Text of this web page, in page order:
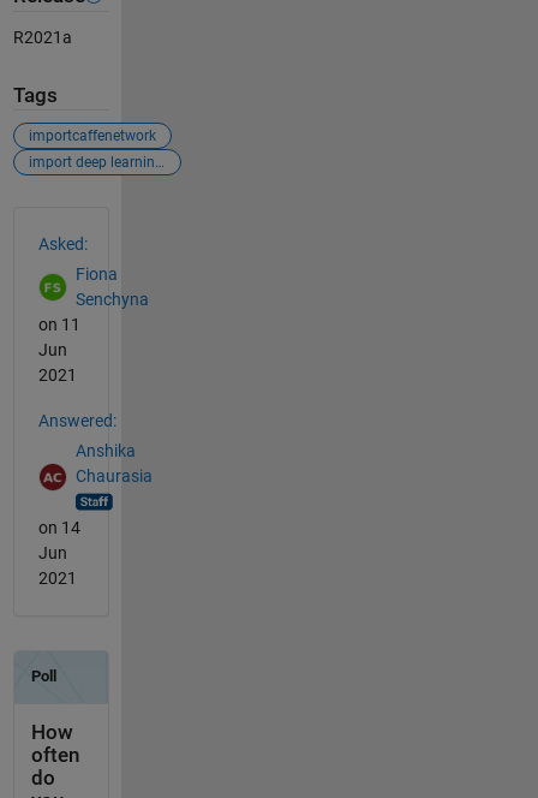
R2021a
Tags
importcaffenetwork
import deep learning model
Asked:
Fiona
Senchyna
on 11
Jun
2021
Answered:
Anshika
Chaurasia
on 14
Jun
2021